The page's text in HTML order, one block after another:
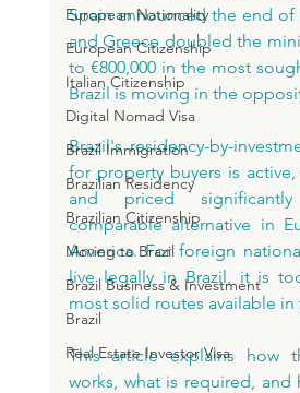
European Nationality
European Citizenship
Italian Citizenship
Digital Nomad Visa
Brazil Immigration
Brazilian Residency
Brazilian Citizenship
Moving to Brazil
Brazil Business & Investment
Brazil
Real Estate Investor Visa
Spain announced the end of
and Greece doubled the
to €800,000 in the most
Brazil is moving in the
Brazil's residency-by-
for property buyers is
and priced
comparable alternative in
America. For foreign
live legally in Brazil, it is
most solid routes available in
This article explains how
works, what is required, and